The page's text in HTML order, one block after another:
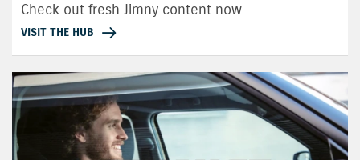
Check out fresh Jimny content now
VISIT THE HUB